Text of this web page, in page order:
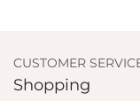
CUSTOMER
Shopping